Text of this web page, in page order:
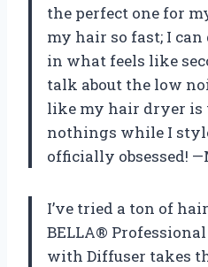
the perfect one for
my hair so fast; I
in what feels like
talk about the low
like my hair dryer is
nothings while I
officially obsessed!
I’ve tried a ton of
BELLA®
with Diffuser takes